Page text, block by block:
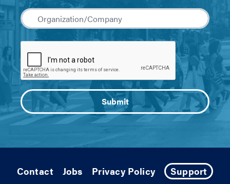
Contact Jobs Privacy Policy Support